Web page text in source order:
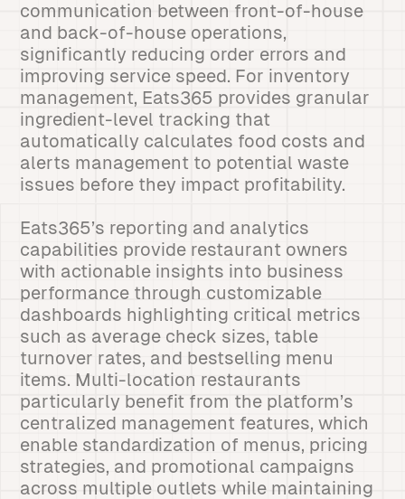
communication between front-of-house
and back-of-house operations,
significantly reducing order errors and
improving service speed. For inventory
management, Eats365 provides granular
ingredient-level tracking that
automatically calculates food costs and
alerts management to potential waste
issues before they impact profitability.
Eats365’s reporting and analytics
capabilities provide restaurant owners
with actionable insights into business
performance through customizable
dashboards highlighting critical metrics
such as average check sizes, table
turnover rates, and bestselling menu
items. Multi-location restaurants
particularly benefit from the platform’s
centralized management features, which
enable standardization of menus, pricing
strategies, and promotional campaigns
across multiple outlets while maintaining